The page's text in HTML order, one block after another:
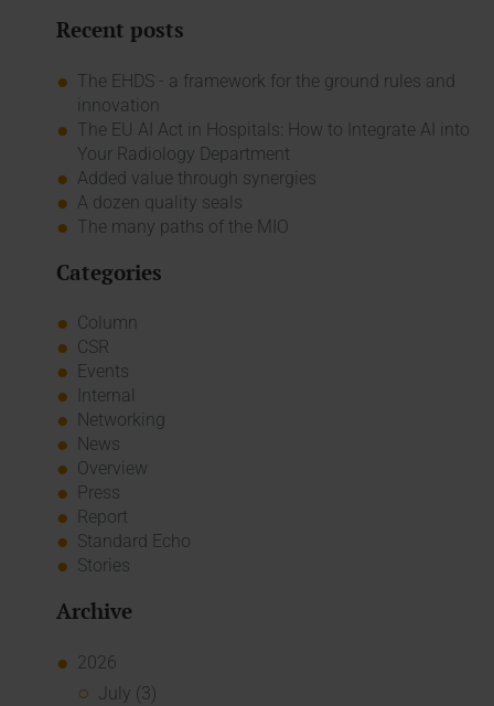
Recent posts
The EHDS - a framework for the ground rules and
innovation
The EU AI Act in Hospitals: How to Integrate AI into
Your Radiology Department
Added value through synergies
A dozen quality seals
The many paths of the MIO
Categories
Column
CSR
Events
Internal
Networking
News
Overview
Press
Report
Standard Echo
Stories
Archive
2026
July (3)